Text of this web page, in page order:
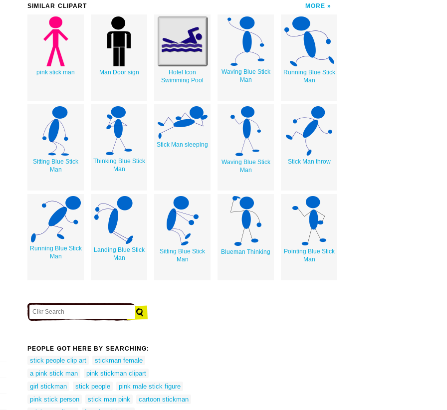
SIMILAR CLIPART MORE
pink stick man Man Door sign
Hotel Icon
Swimming Pool
Waving Blue Stick
Man
Running Blue Stick
Man
Sitting Blue Stick
Man
Thinking Blue Stick
Man
Stick Man sleeping
Waving Blue Stick
Man
Stick Man throw
Running Blue Stick
Man
Landing Blue Stick
Man
Sitting Blue Stick
Man
Blueman Thinking
Pointing Blue Stick
Man
PEOPLE GOT HERE BY SEARCHING:
stick people clip art
stickman female
a pink stick man
pink stickman clipart
girl stickman
stick people
pink male stick figure
pink stick person
stick man pink
cartoon stickman